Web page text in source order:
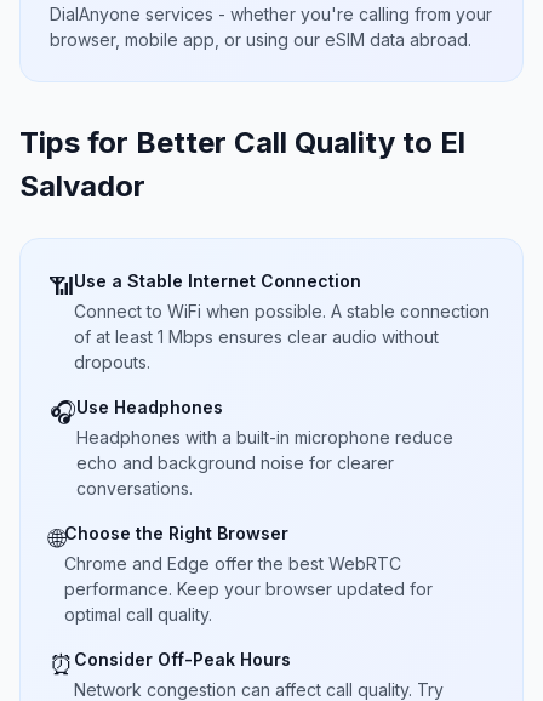
DialAnyone services - whether you're calling from your
browser, mobile app, or using our eSIM data abroad.
Tips for Better Call Quality to El
Salvador
📶Use a Stable Internet Connection
Connect to WiFi when possible. A stable connection
of at least 1 Mbps ensures clear audio without
dropouts.
🎧Use Headphones
Headphones with a built-in microphone reduce
echo and background noise for clearer
conversations.
🌐Choose the Right Browser
Chrome and Edge offer the best WebRTC
performance. Keep your browser updated for
optimal call quality.
⏰ Consider Off-Peak Hours
Network congestion can affect call quality. Try